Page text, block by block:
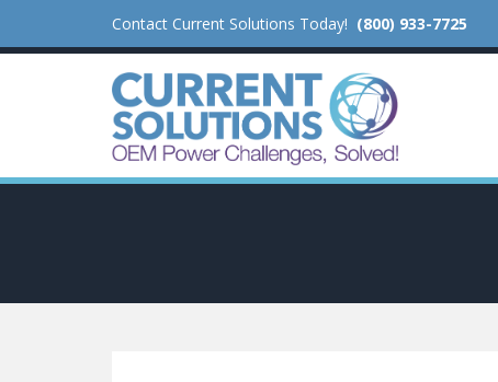
Contact Current Solutions Today! (800) 933-7725